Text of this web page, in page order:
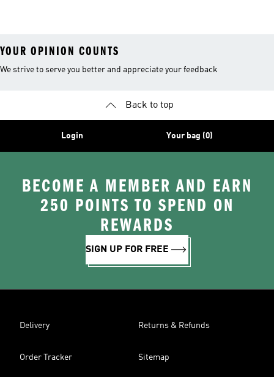
YOUR OPINION COUNTS
We strive to serve you better and appreciate your feedback
Back to top
Login Your bag (0)
BECOME A MEMBER AND EARN
250 POINTS TO SPEND ON
REWARDS
SIGN UP FOR FREE
Delivery Returns & Refunds
Order Tracker Sitemap